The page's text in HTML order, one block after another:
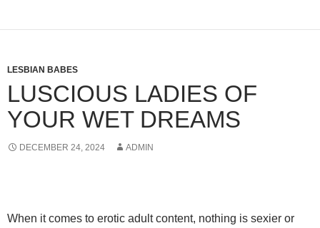
LESBIAN BABES
LUSCIOUS LADIES OF
YOUR WET DREAMS
DECEMBER 24, 2024 ADMIN
When it comes to erotic adult content, nothing is sexier or